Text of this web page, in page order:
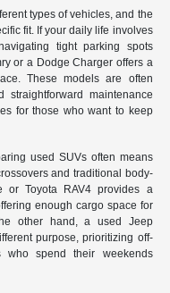
types of vehicles, and the
fit. If your daily life involves
tight parking spots
or a Dodge Charger offers a
These models are often
maintenance
for those who want to keep
used SUVs often means
and traditional body-
or Toyota RAV4 provides a
enough cargo space for
other hand, a used Jeep
purpose, prioritizing off-
who spend their weekends